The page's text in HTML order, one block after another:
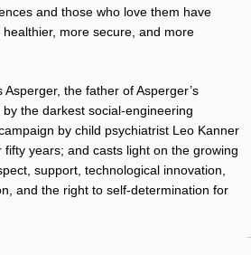
and those who love them have
more secure, and more
the father of Asperger’s
the darkest social-engineering
by child psychiatrist Leo Kanner
years; and casts light on the growing
support, technological innovation,
and the right to self-determination for